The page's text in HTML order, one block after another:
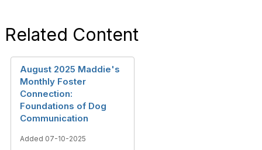
Related Content
August 2025 Maddie's
Monthly Foster
Connection:
Foundations of Dog
Communication
Added 07-10-2025